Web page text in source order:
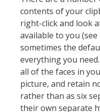
contents of your
right-click and look
available to you
sometimes the
everything you
all of the faces in
picture, and retain
rather than as six
their own separate